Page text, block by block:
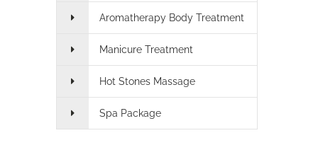
Aromatherapy Body Treatment
Manicure Treatment
Hot Stones Massage
Spa Package